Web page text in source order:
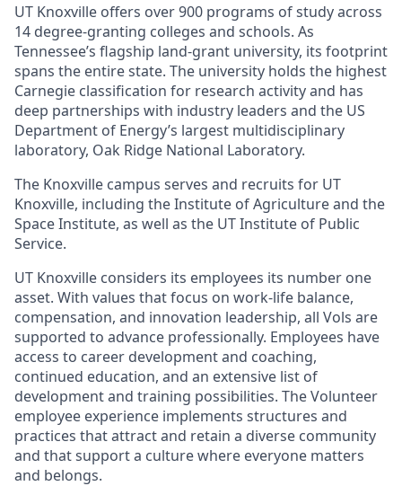
UT Knoxville offers over 900 programs of study across
14 degree-granting colleges and schools. As
Tennessee’s flagship land-grant university, its footprint
spans the entire state. The university holds the highest
Carnegie classification for research activity and has
deep partnerships with industry leaders and the US
Department of Energy’s largest multidisciplinary
laboratory, Oak Ridge National Laboratory.
The Knoxville campus serves and recruits for UT
Knoxville, including the Institute of Agriculture and the
Space Institute, as well as the UT Institute of Public
Service.
UT Knoxville considers its employees its number one
asset. With values that focus on work-life balance,
compensation, and innovation leadership, all Vols are
supported to advance professionally. Employees have
access to career development and coaching,
continued education, and an extensive list of
development and training possibilities. The Volunteer
employee experience implements structures and
practices that attract and retain a diverse community
and that support a culture where everyone matters
and belongs.